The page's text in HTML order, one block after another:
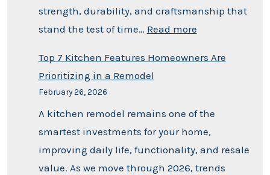
strength, durability, and craftsmanship that
stand the test of time… Read more
Top 7 Kitchen Features Homeowners Are
Prioritizing in a Remodel
February 26, 2026
A kitchen remodel remains one of the
smartest investments for your home,
improving daily life, functionality, and resale
value. As we move through 2026, trends